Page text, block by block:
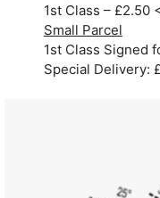
1st Class – £2.50
Small Parcel
1st Class Signed
Special Delivery: